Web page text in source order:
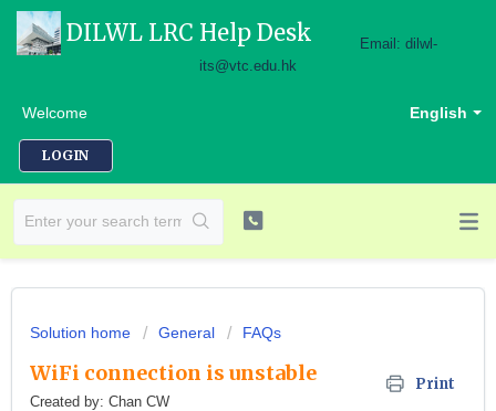
DILWL LRC Help Desk
Email: dilwl-
its@vtc.edu.hk
English
Welcome
LOGIN
Solution home General FAQs
WiFi connection is unstable Print
Created by: Chan CW